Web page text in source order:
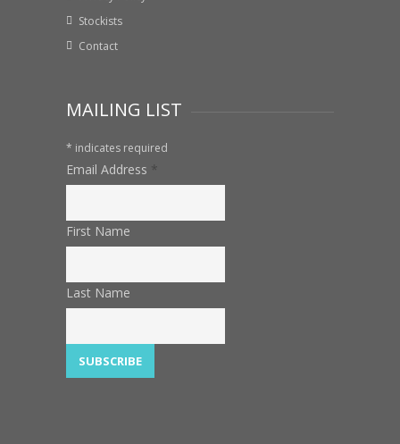
Stockists
Contact
MAILING LIST
* indicates required
Email Address *
First Name
Last Name